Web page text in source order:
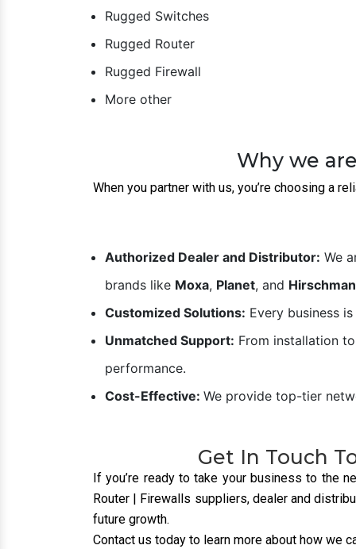
Get In Touch
Router | Firewalls suppliers, dealer and
future growth.
Contact us today to learn more about how we
Collaboration
smooth data exchange for
real-time operations.